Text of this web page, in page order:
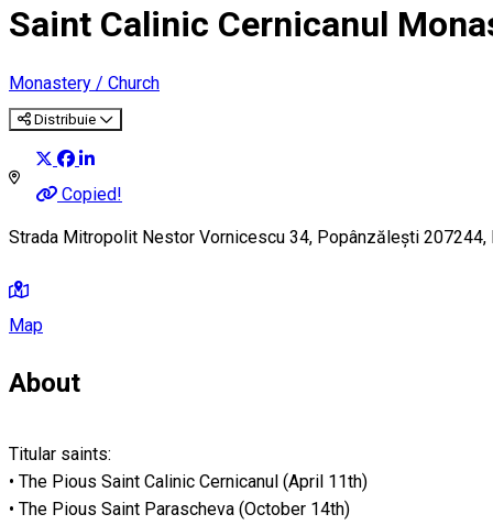
Saint Calinic Cernicanul
Monastery / Church
Distribuie
Copied!
Strada Mitropolit Nestor Vornicescu 34, Popânzălești 207244,
Map
About
Titular saints:
• The Pious Saint Calinic Cernicanul (April 11th)
• The Pious Saint Parascheva (October 14th)